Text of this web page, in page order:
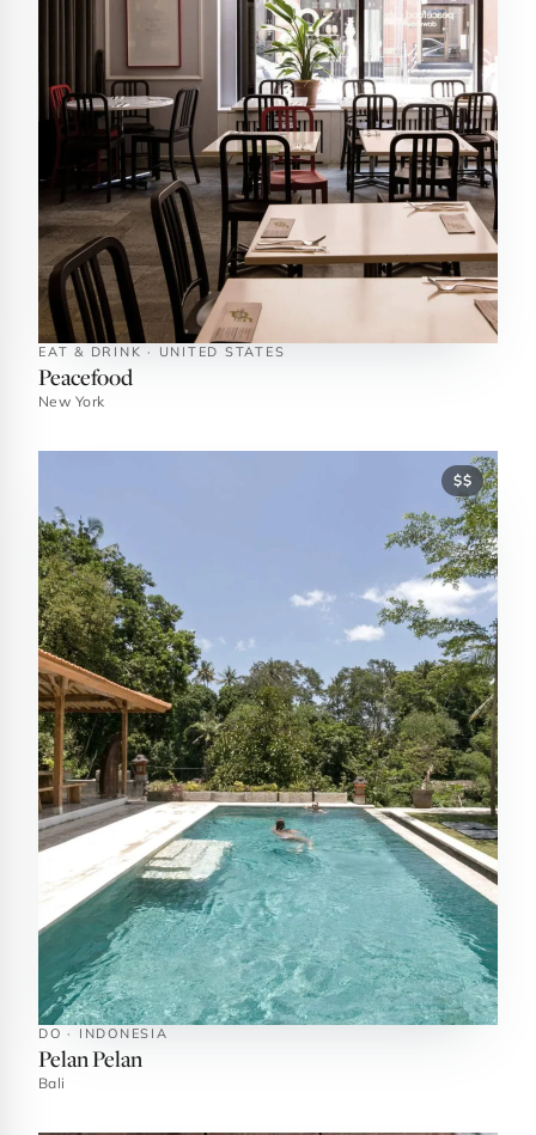
EAT & DRINK · UNITED STATES
Peacefood
New York
$$
DO · INDONESIA
Pelan Pelan
Bali